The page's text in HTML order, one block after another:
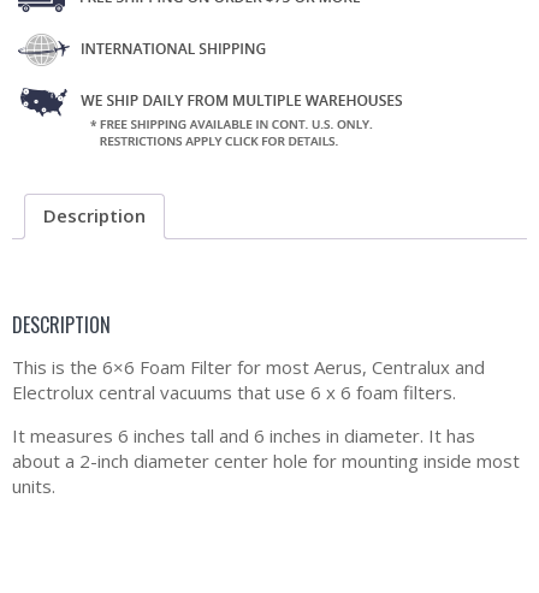
Description
DESCRIPTION
This is the 6×6 Foam Filter for most Aerus, Centralux and
Electrolux central vacuums that use 6 x 6 foam filters.
It measures 6 inches tall and 6 inches in diameter. It has
about a 2-inch diameter center hole for mounting inside most
units.